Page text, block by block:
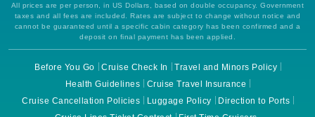
All prices are per person, in US Dollars, based on double occupancy. Government
taxes and all fees are included. Rates are subject to change without notice and
cannot be guaranteed until a specific cabin category has been confirmed and a
deposit on final payment has been applied.
Before You Go Cruise Check In
Travel and Minors Policy
Health Guidelines
Cruise Travel Insurance
Cruise Cancellation Policies
Luggage Policy
Direction to Ports